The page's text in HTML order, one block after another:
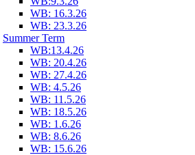
WB: 16.3.26
WB: 23.3.26
Summer Term
WB:13.4.26
WB: 20.4.26
WB: 27.4.26
WB: 4.5.26
WB: 11.5.26
WB: 18.5.26
WB: 1.6.26
WB: 8.6.26
WB: 15.6.26